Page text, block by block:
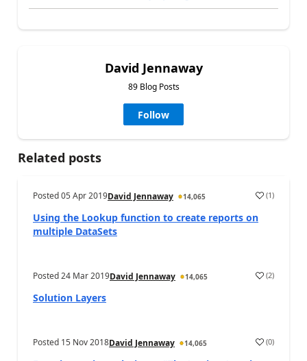
David Jennaway
89 Blog Posts
Follow
Related posts
Posted05 Apr 2019David Jennaway 14,065 (1)
Using the Lookup function to create reports on
multiple DataSets
Posted24 Mar 2019David Jennaway 14,065 (2)
Solution Layers
Posted 15 Nov 2018David Jennaway 14,065 (0)